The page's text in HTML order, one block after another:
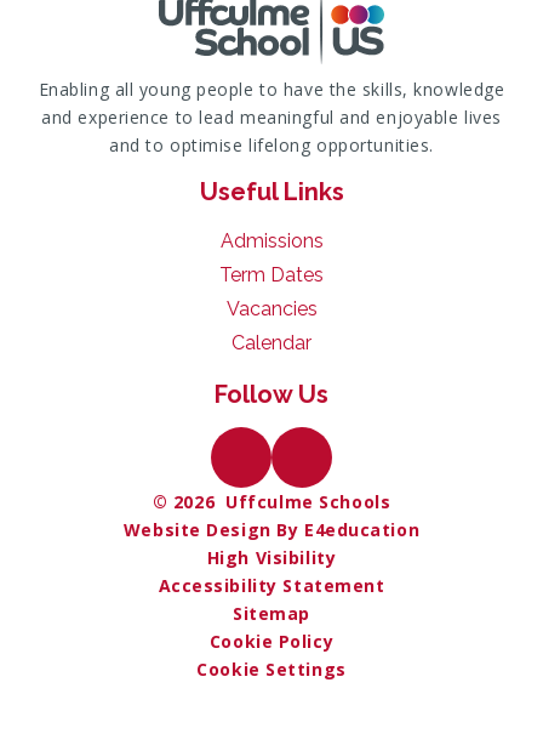
Enabling all young people to have the skills, knowledge
and experience to lead meaningful and enjoyable lives
and to optimise lifelong opportunities.
Useful Links
Admissions
Term Dates
Vacancies
Calendar
Follow Us
© 2026 Uffculme Schools
Website Design By E4education
High Visibility
Accessibility Statement
Sitemap
Cookie Policy
Cookie Settings